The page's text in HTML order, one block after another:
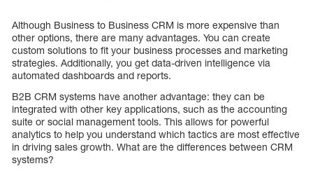
Although Business to Business CRM is more expensive than
other options, there are many advantages. You can create
custom solutions to fit your business processes and marketing
strategies. Additionally, you get data-driven intelligence via
automated dashboards and reports.
B2B CRM systems have another advantage: they can be
integrated with other key applications, such as the accounting
suite or social management tools. This allows for powerful
analytics to help you understand which tactics are most effective
in driving sales growth. What are the differences between CRM
systems?